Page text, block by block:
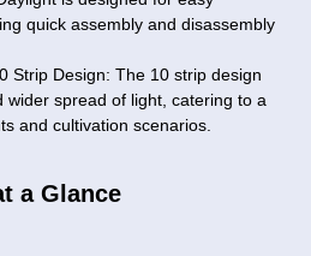
quick assembly and disassembly
Strip Design: The 10 strip design
wider spread of light, catering to a
and cultivation scenarios.
a Glance